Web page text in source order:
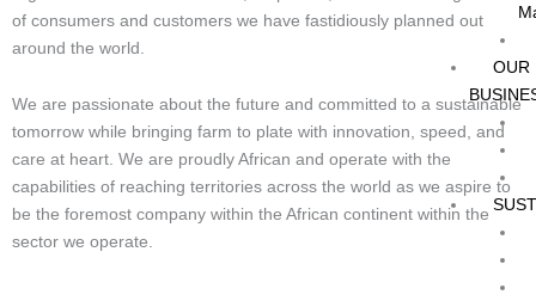
OUR
of consumers and customers we have fastidiously planned out
around the world.
We are passionate about the future and committed to a sustainable
tomorrow while bringing farm to plate with innovation, speed, and
care at heart. We are proudly African and operate with the
capabilities of reaching territories across the world as we aspire to
be the foremost company within the African continent within the
sector we operate.